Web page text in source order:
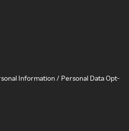
Information / Personal Data Opt-